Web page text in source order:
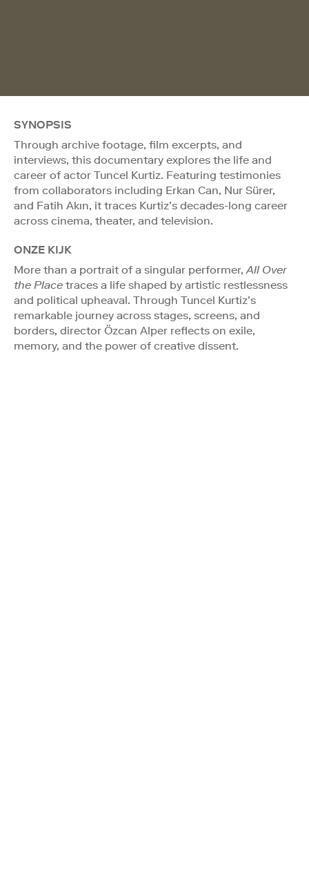
SYNOPSIS
Through archive footage, film excerpts, and
interviews, this documentary explores the life and
career of actor Tuncel Kurtiz. Featuring testimonies
from collaborators including Erkan Can, Nur Sürer,
and Fatih Akın, it traces Kurtiz’s decades-long career
across cinema, theater, and television.
ONZE KIJK
More than a portrait of a singular performer,All Over
the Place traces a life shaped by artistic restlessness
and political upheaval. Through Tuncel Kurtiz’s
remarkable journey across stages, screens, and
borders, director Özcan Alper reflects on exile,
memory, and the power of creative dissent.